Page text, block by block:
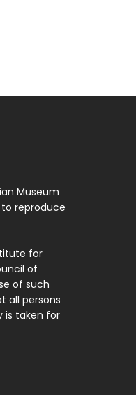
Museum
reproduce
for
of
of such
all persons
is taken for